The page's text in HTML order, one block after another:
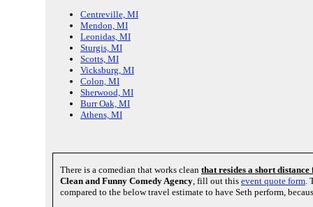
Centreville, MI
Mendon, MI
Leonidas, MI
Sturgis, MI
Scotts, MI
Vicksburg, MI
Colon, MI
Sherwood, MI
Burr Oak, MI
Athens, MI
There is a comedian that works clean that resides a short
Clean and Funny Comedy Agency , fill out this event quote form
compared to the below travel estimate to have Seth perform,